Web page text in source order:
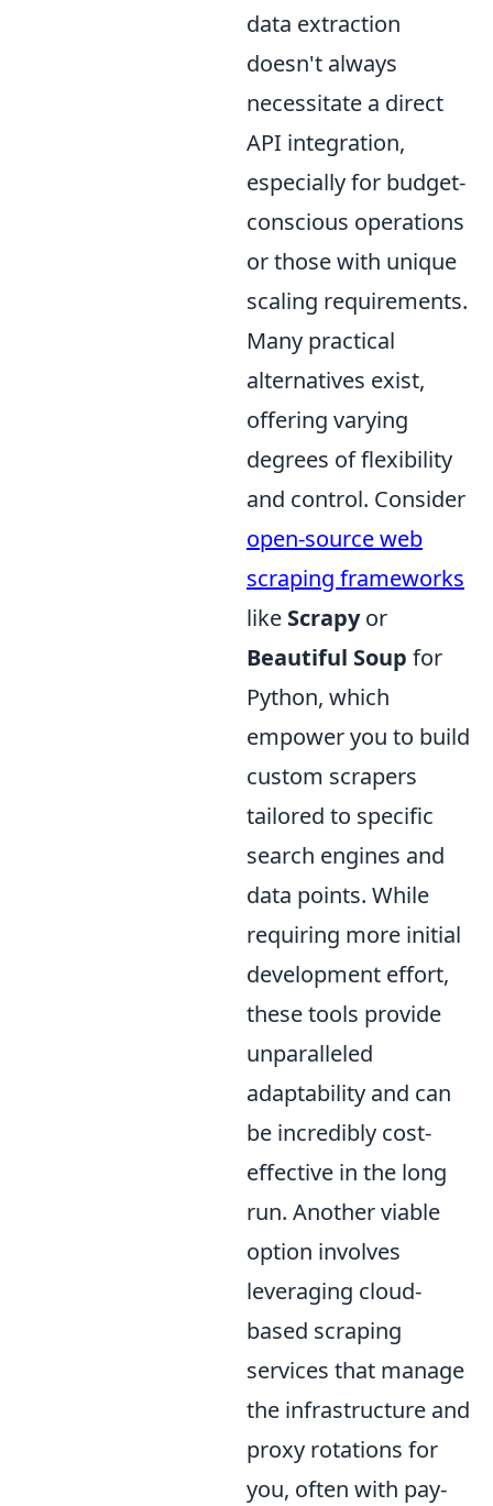
data extraction
doesn't always
necessitate a direct
API integration,
especially for budget-
conscious operations
or those with unique
scaling requirements.
Many practical
alternatives exist,
offering varying
degrees of flexibility
and control. Consider
open-source web
scraping frameworks
like Scrapyor
Beautiful Soup for
Python, which
empower you to build
custom scrapers
tailored to specific
search engines and
data points. While
requiring more initial
development effort,
these tools provide
unparalleled
adaptability and can
be incredibly cost-
effective in the long
run. Another viable
option involves
leveraging cloud-
based scraping
services that manage
the infrastructure and
proxy rotations for
you, often with pay-